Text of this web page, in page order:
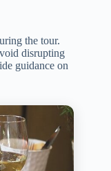
the tour.
disrupting
guidance on